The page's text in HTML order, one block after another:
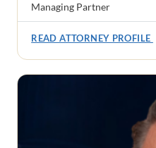
Managing Partner
READ ATTORNEY PROFILE